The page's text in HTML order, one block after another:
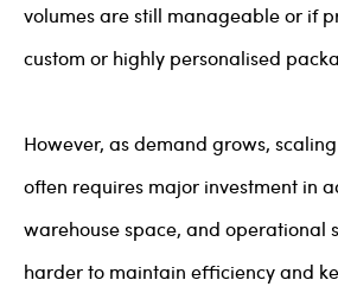
volumes are still manageable or if
custom or highly personalised
However, as demand grows,
often requires major investment in
warehouse space, and operational
harder to maintain efficiency and